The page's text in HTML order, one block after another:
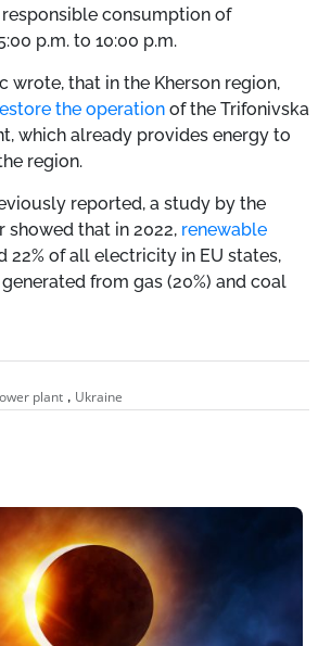
consumption of
p.m. to 10:00 p.m.
wrote, that in the Kherson region,
the operation of the Trifonivska
which already provides energy to
region.
reported, a study by the
showed that in 2022, renewable
22% of all electricity in EU states,
from gas (20%) and coal
plant , Ukraine